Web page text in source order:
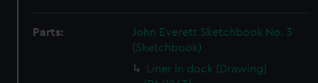
Parts:
John Everett Sketchbook No. 3
(Sketchbook)
Liner in dock (Drawing)